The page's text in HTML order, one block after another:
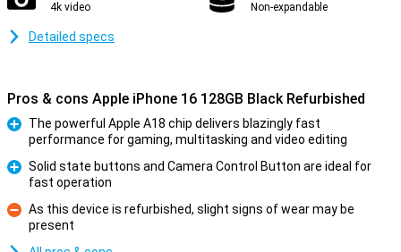
4k video Non-expandable
Detailed specs
Pros & cons Apple iPhone 16 128GB Black Refurbished
The powerful Apple A18 chip delivers blazingly fast
performance for gaming, multitasking and video editing
Solid state buttons and Camera Control Button are ideal for
fast operation
Con
As this device is refurbished, slight signs of wear may be
present